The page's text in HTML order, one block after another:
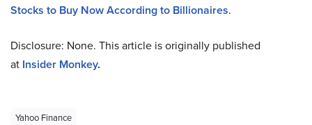
Stocks to Buy Now According to Billionaires.
Disclosure: None. This article is originally published
at Insider Monkey.
Yahoo Finance